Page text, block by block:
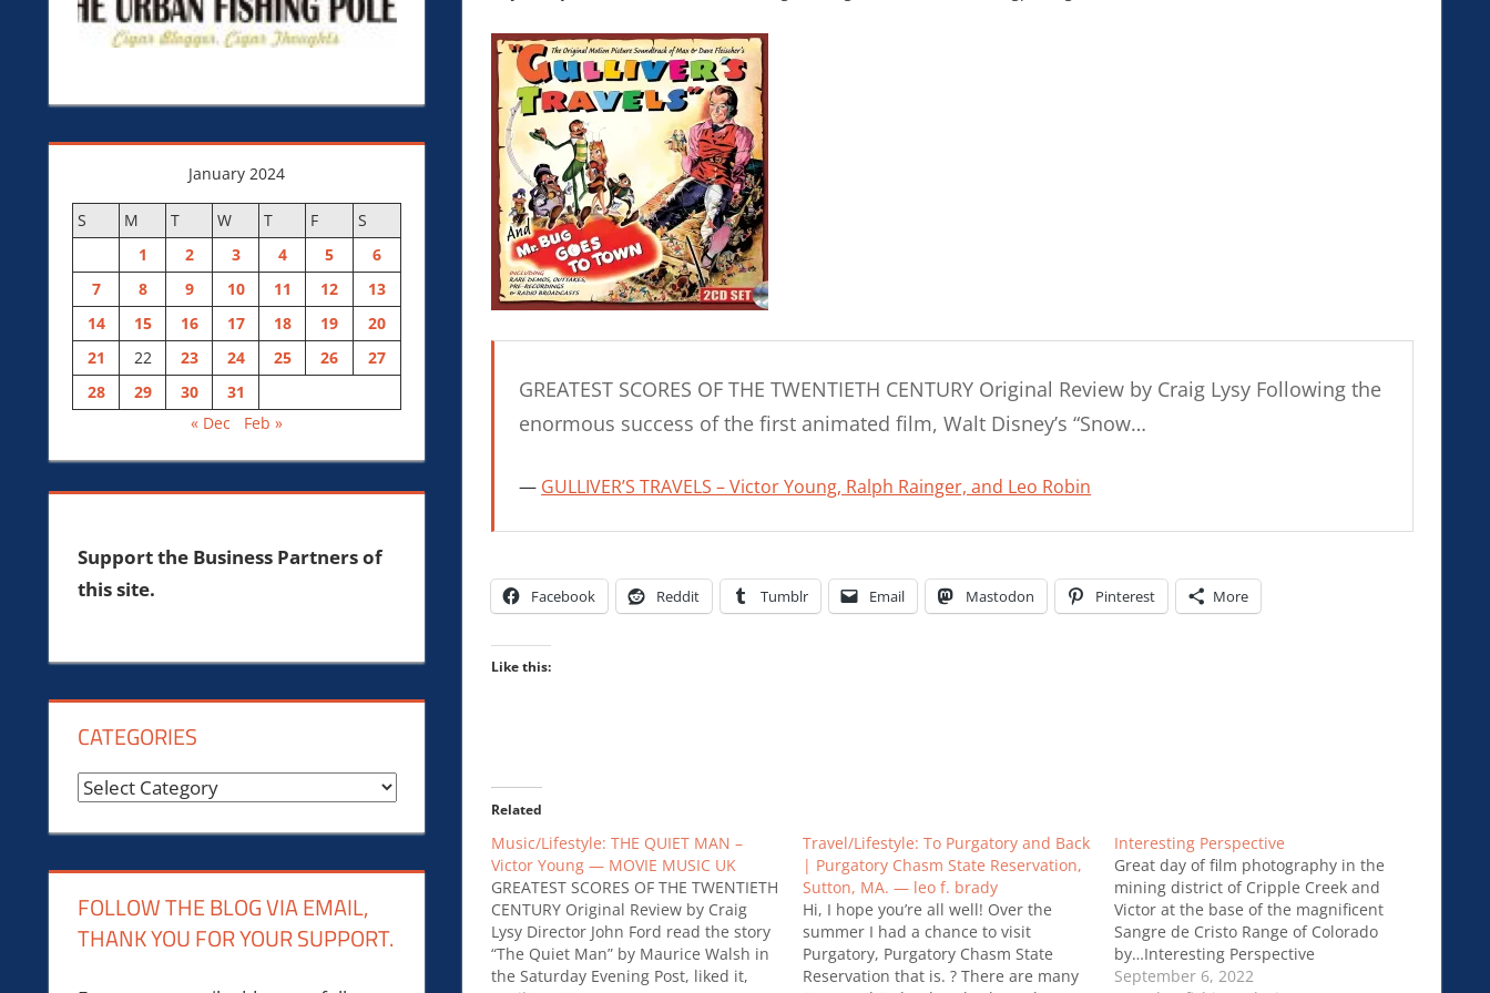
GREATEST SCORES OF THE TWENTIETH CENTURY Original Review by Craig Lysy Following the
enormous success of the first animated film, Walt Disney’s “Snow…
GULLIVER’S TRAVELS – Victor Young, Ralph Rainger, and Leo Robin
Facebook Reddit Tumblr Email Mastodon Pinterest More
Like this:
Related
Music/Lifestyle: THE QUIET MAN –
Victor Young — MOVIE MUSIC UK
GREATEST SCORES OF THE TWENTIETH
CENTURY Original Review by Craig
Lysy Director John Ford read the story
“The Quiet Man” by Maurice Walsh in
the Saturday Evening Post, liked it,
Travel/Lifestyle: To Purgatory and Back
| Purgatory Chasm State Reservation,
Sutton, MA. — leo f. brady
Hi, I hope you’re all well! Over the
summer I had a chance to visit
Purgatory, Purgatory Chasm State
Reservation that is. ? There are many
Interesting Perspective
Great day of film photography in the
mining district of Cripple Creek and
Victor at the base of the magnificent
Sangre de Cristo Range of Colorado
by…Interesting Perspective
September 6, 2022
January 2024
S M T W T F
S
1
2 3 4 5
6
7
8 9 10 11 12
13
14
15 16 17 18 19
20
21
22 23 24 25 26
27
28
29 30
31
« Dec
Feb »
Support the Business Partners of
this site.
CATEGORIES
Categories
FOLLOW THE BLOG VIA EMAIL,
THANK YOU FOR YOUR SUPPORT.